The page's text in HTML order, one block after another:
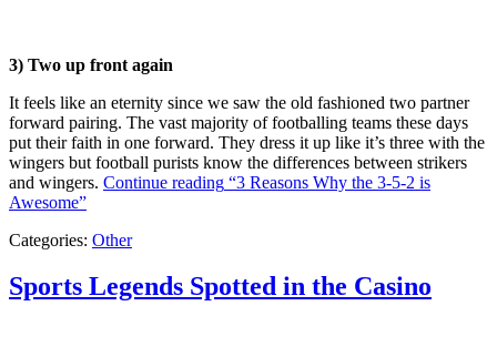
3) Two up front again
It feels like an eternity since we saw the old fashioned two partner
forward pairing. The vast majority of footballing teams these days
put their faith in one forward. They dress it up like it’s three with the
wingers but football purists know the differences between strikers
and wingers. Continue reading “3 Reasons Why the 3-5-2 is
Awesome”
Categories: Other
Sports Legends Spotted in the Casino